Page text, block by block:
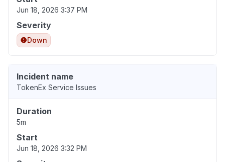
Jun 18, 2026 3:37 PM
Severity
Down
Incident name
TokenEx Service Issues
Duration
5m
Start
Jun 18, 2026 3:32 PM